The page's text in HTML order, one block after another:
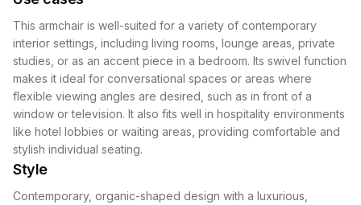
This armchair is well-suited for a variety of contemporary
interior settings, including living rooms, lounge areas, private
studies, or as an accent piece in a bedroom. Its swivel function
makes it ideal for conversational spaces or areas where
flexible viewing angles are desired, such as in front of a
window or television. It also fits well in hospitality environments
like hotel lobbies or waiting areas, providing comfortable and
stylish individual seating.
Style
Contemporary, organic-shaped design with a luxurious,